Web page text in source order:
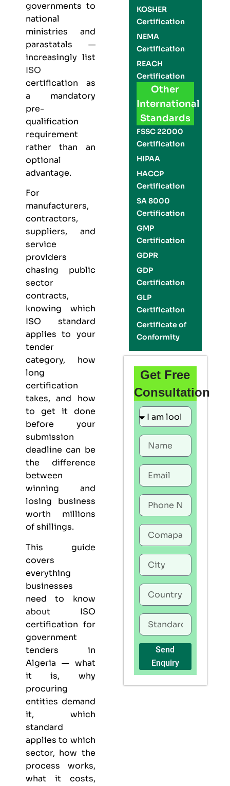
governments to
national
ministries and
parastatals —
increasingly list
ISO
certification as
a mandatory
pre-
qualification
requirement
rather than an
optional
advantage.
For
manufacturers,
contractors,
suppliers, and
service
providers
chasing public
sector
contracts,
knowing which
ISO standard
applies to your
tender
category, how
long
certification
takes, and how
to get it done
before your
submission
deadline can be
the difference
between
winning and
losing business
worth millions
of shillings.
This guide
covers
everything
businesses
need to know
about ISO
certification for
government
tenders in
Algeria — what
it is, why
procuring
entities demand
it, which
standard
applies to which
sector, how the
process works,
what it costs,
KOSHER
Certification
NEMA
Certification
REACH
Certification
Other
International
Standards
FSSC 22000
Certification
HIPAA
HACCP
Certification
SA 8000
Certification
GMP
Certification
GDPR
GDP
Certification
GLP
Certification
Certificate of
Conformity
Get Free
Consultation
Send
Enquiry